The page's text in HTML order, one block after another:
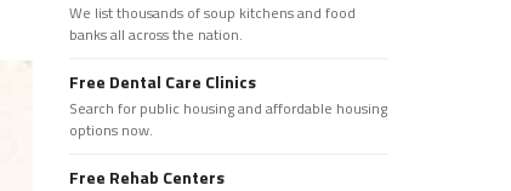
We list thousands of soup kitchens and food
banks all across the nation.
Free Dental Care Clinics
Search for public housing and affordable housing
options now.
Free Rehab Centers